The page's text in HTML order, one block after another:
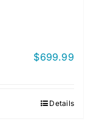
$699.99
Details